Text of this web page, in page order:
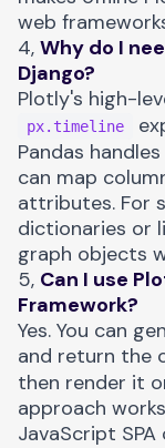
web
4, Why do I
Django?
Plotly's high-
px.timeline
Pandas
can map
attributes. For
dictionaries or
graph objects
5, Can I use
Framework?
Yes. You can
and return the
then render it
approach
JavaScript SPA